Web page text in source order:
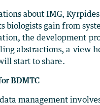
about IMG,
biologists gain from
the development
abstractions, a view
start to share.
BDMTC
management